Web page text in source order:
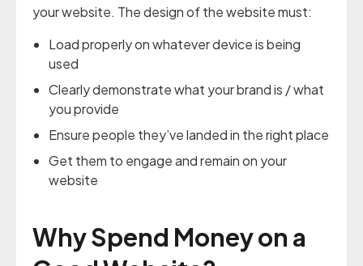
your website. The design of the website must:
Load properly on whatever device is being
used
Clearly demonstrate what your brand is / what
you provide
Ensure people they’ve landed in the right place
Get them to engage and remain on your
website
Why Spend Money on a